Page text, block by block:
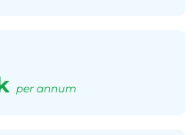
per annum